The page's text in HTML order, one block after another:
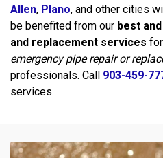
Allen, Plano, and other cities
be benefited from our best
and replacement services
emergency pipe repair or
professionals. Call 903-459-
services.